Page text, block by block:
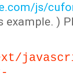
js/
)